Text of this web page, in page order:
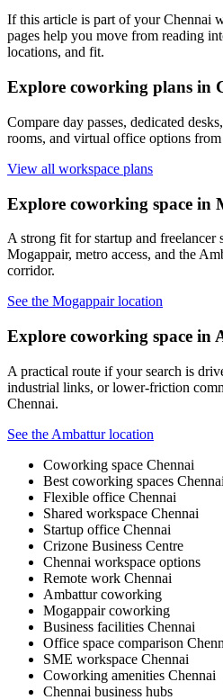
If this article is part of your Chennai
pages help you move from reading
locations, and fit.
Explore coworking plans in
Compare day passes, dedicated
rooms, and virtual office options
View all workspace plans
Explore coworking space in
A strong fit for startup and freelancer
Mogappair, metro access, and the
corridor.
See the Mogappair location
Explore coworking space in
A practical route if your search is
industrial links, or lower-friction
Chennai.
See the Ambattur location
Coworking space Chennai
Best coworking spaces Chennai
Flexible office Chennai
Shared workspace Chennai
Startup office Chennai
Crizone Business Centre
Chennai workspace options
Remote work Chennai
Ambattur coworking
Mogappair coworking
Business facilities Chennai
Office space comparison
SME workspace Chennai
Coworking amenities Chennai
Chennai business hubs